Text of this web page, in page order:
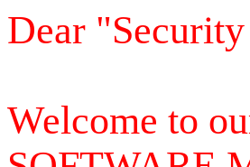
Dear
Welcome to